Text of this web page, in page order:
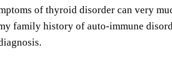
of thyroid disorder can very
family history of auto-immune